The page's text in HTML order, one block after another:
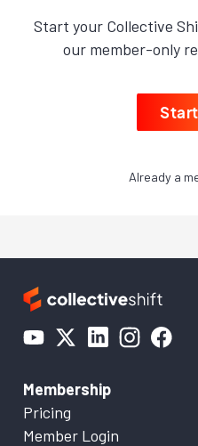
Start your Collective
our member-only
Already a
Membership
Pricing
Member Login